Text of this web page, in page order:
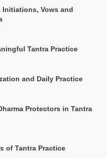
Vows and
Tantra Practice
and Daily Practice
Protectors in Tantra
of Tantra Practice